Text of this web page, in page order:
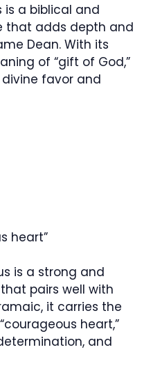
is a biblical and
that adds depth and
Dean. With its
of “gift of God,”
favor and
heart”
is a strong and
pairs well with
it carries the
heart,”
and